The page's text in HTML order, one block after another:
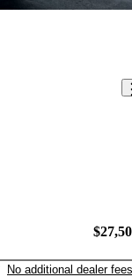
No additional dealer fees